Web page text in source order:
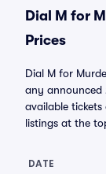
Dial M for
Prices
Dial M for
any announced
available
listings at the
DATE